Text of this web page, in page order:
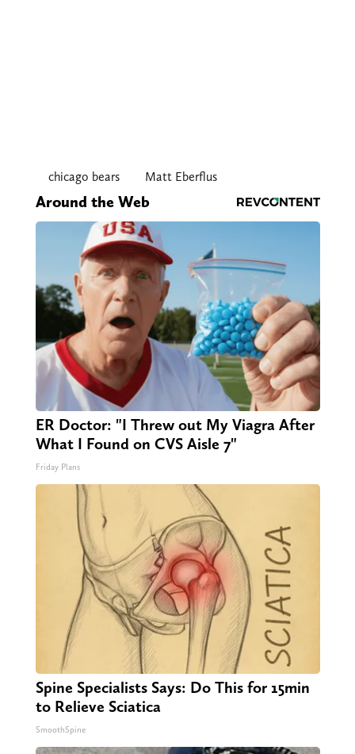
chicago bears Matt Eberflus
Around the Web
ER Doctor: "I Threw out My Viagra After
What I Found on CVS Aisle 7"
Friday Plans
Spine Specialists Says: Do This for 15min
to Relieve Sciatica
SmoothSpine